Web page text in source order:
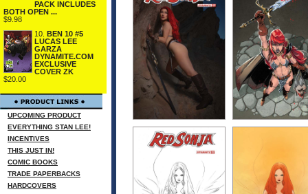
PACK INCLUDES
BOTH OPEN ...
$9.98
10. BEN 10 #5
LUCAS LEE
GARZA
DYNAMITE.COM
EXCLUSIVE
COVER ZK
$20.00
UPCOMING PRODUCT
EVERYTHING STAN LEE!
INCENTIVES
THIS JUST IN!
COMIC BOOKS
TRADE PAPERBACKS
HARDCOVERS